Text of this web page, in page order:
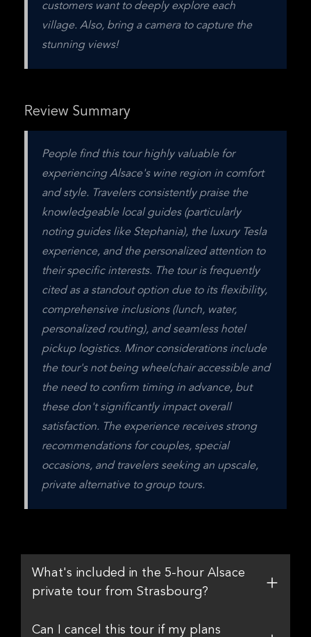
customers want to deeply explore each
village. Also, bring a camera to capture the
stunning views!
Review Summary
People find this tour highly valuable for
experiencing Alsace's wine region in comfort
and style. Travelers consistently praise the
knowledgeable local guides (particularly
noting guides like Stephania), the luxury Tesla
experience, and the personalized attention to
their specific interests. The tour is frequently
cited as a standout option due to its flexibility,
comprehensive inclusions (lunch, water,
personalized routing), and seamless hotel
pickup logistics. Minor considerations include
the tour's not being wheelchair accessible and
the need to confirm timing in advance, but
these don't significantly impact overall
satisfaction. The experience receives strong
recommendations for couples, special
occasions, and travelers seeking an upscale,
private alternative to group tours.
What's included in the 5-hour Alsace
private tour from Strasbourg?
Can I cancel this tour if my plans